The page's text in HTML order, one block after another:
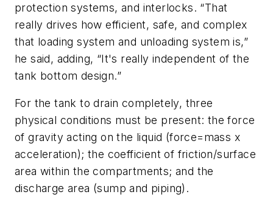
protection systems, and interlocks. “That
really drives how efficient, safe, and complex
that loading system and unloading system is,”
he said, adding, “It's really independent of the
tank bottom design.”
For the tank to drain completely, three
physical conditions must be present: the force
of gravity acting on the liquid (force=mass x
acceleration); the coefficient of friction/surface
area within the compartments; and the
discharge area (sump and piping).